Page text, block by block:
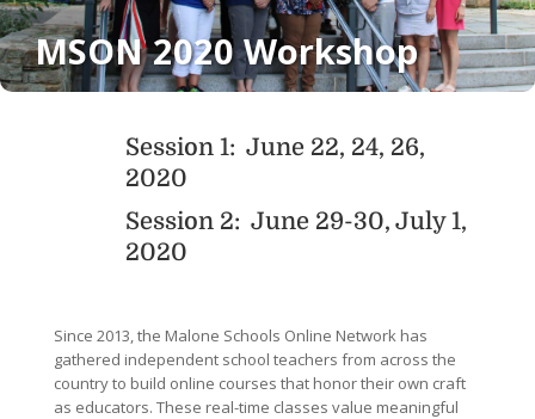
MSON 2020 Workshop
Session 1: June 22, 24, 26,
2020
Session 2: June 29-30, July 1,
2020
Since 2013, the Malone Schools Online Network has
gathered independent school teachers from across the
country to build online courses that honor their own craft
as educators. These real-time classes value meaningful